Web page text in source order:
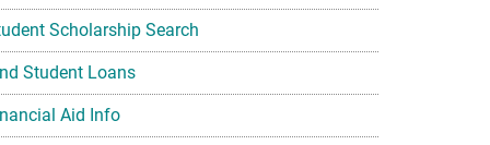
Scholarship Search
Student Loans
Aid Info